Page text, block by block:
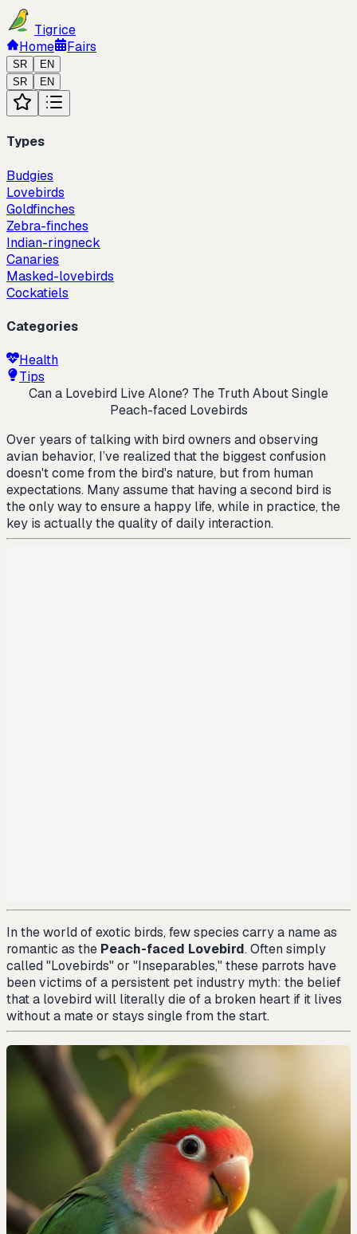
Tigrice
Home
Fairs
SR
EN
SR
EN
Types
Budgies
Lovebirds
Goldfinches
Zebra-finches
Indian-ringneck
Canaries
Masked-lovebirds
Cockatiels
Categories
Health
Tips
Can a Lovebird Live Alone? The Truth About Single
Peach-faced Lovebirds
Over years of talking with bird owners and observing
avian behavior, I’ve realized that the biggest confusion
doesn't come from the bird's nature, but from human
expectations. Many assume that having a second bird is
the only way to ensure a happy life, while in practice, the
key is actually the quality of daily interaction.
In the world of exotic birds, few species carry a name as
romantic as the Peach-faced Lovebird. Often simply
called "Lovebirds" or "Inseparables," these parrots have
been victims of a persistent pet industry myth: the belief
that a lovebird will literally die of a broken heart if it lives
without a mate or stays single from the start.